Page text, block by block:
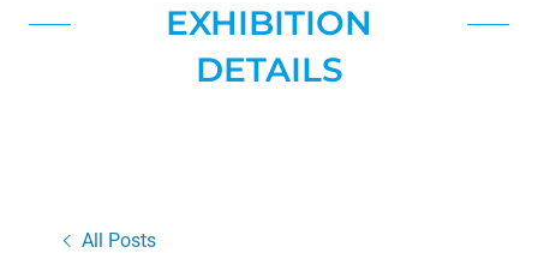
EXHIBITION
DETAILS
All Posts